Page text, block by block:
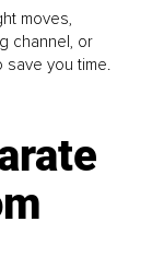
moves,
channel, or
save you time.